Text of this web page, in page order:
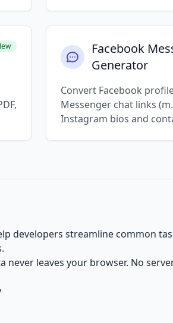
Facebook
Generator
Convert Facebook
Messenger chat links
Instagram bios and
developers streamline common
never leaves your browser. No